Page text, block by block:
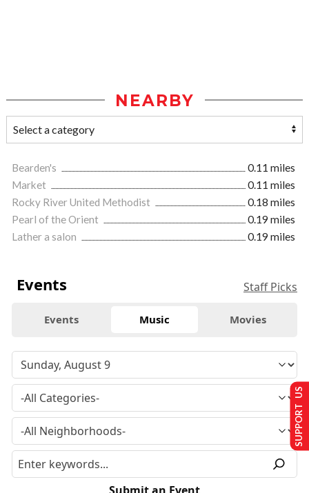
NEARBY
Bearden's
0.11 miles
Market
0.11 miles
Rocky River United Methodist
0.18 miles
Pearl of the Orient
0.19 miles
Lather a salon
0.19 miles
Events Staff Picks
Events Music Movies
SUPPORT US